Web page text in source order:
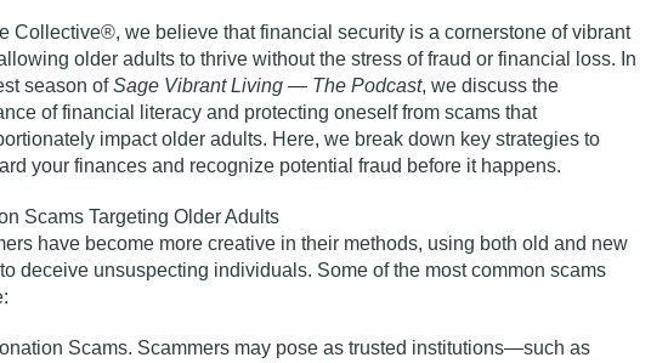
Collective®, we believe that financial security is a cornerstone of vibrant
older adults to thrive without the stress of fraud or financial loss. In
season ofSage Vibrant Living — The Podcast, we discuss the
of financial literacy and protecting oneself from scams that
impact older adults. Here, we break down key strategies to
your finances and recognize potential fraud before it happens.
Scams Targeting Older Adults
have become more creative in their methods, using both old and new
deceive unsuspecting individuals. Some of the most common scams
Scams. Scammers may pose as trusted institutions—such as